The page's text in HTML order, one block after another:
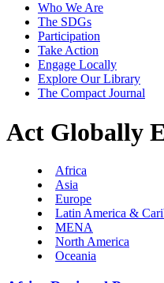
Who We Are
The SDGs
Participation
Take Action
Engage Locally
Explore Our Library
The Compact Journal
Act Globally
Africa
Asia
Europe
Latin America &
MENA
North America
Oceania